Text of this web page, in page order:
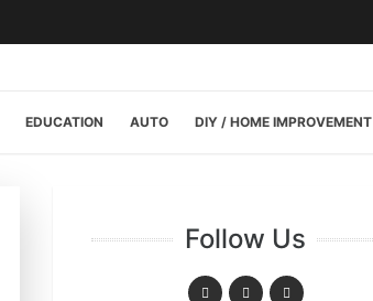
EDUCATION AUTO DIY / HOME IMPROVEMENT
Follow Us